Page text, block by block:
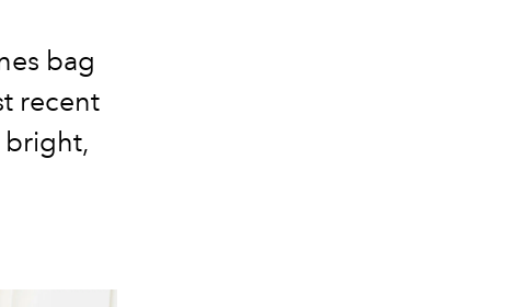
bag
recent
bright,